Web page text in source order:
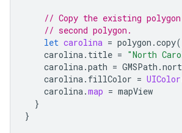
// Copy the existing
// second polygon.
let carolina = polygon .copy
carolina . title = "North
carolina .path = GMSPath .
carolina . fillColor = UIColor
carolina .map = mapView
}
}